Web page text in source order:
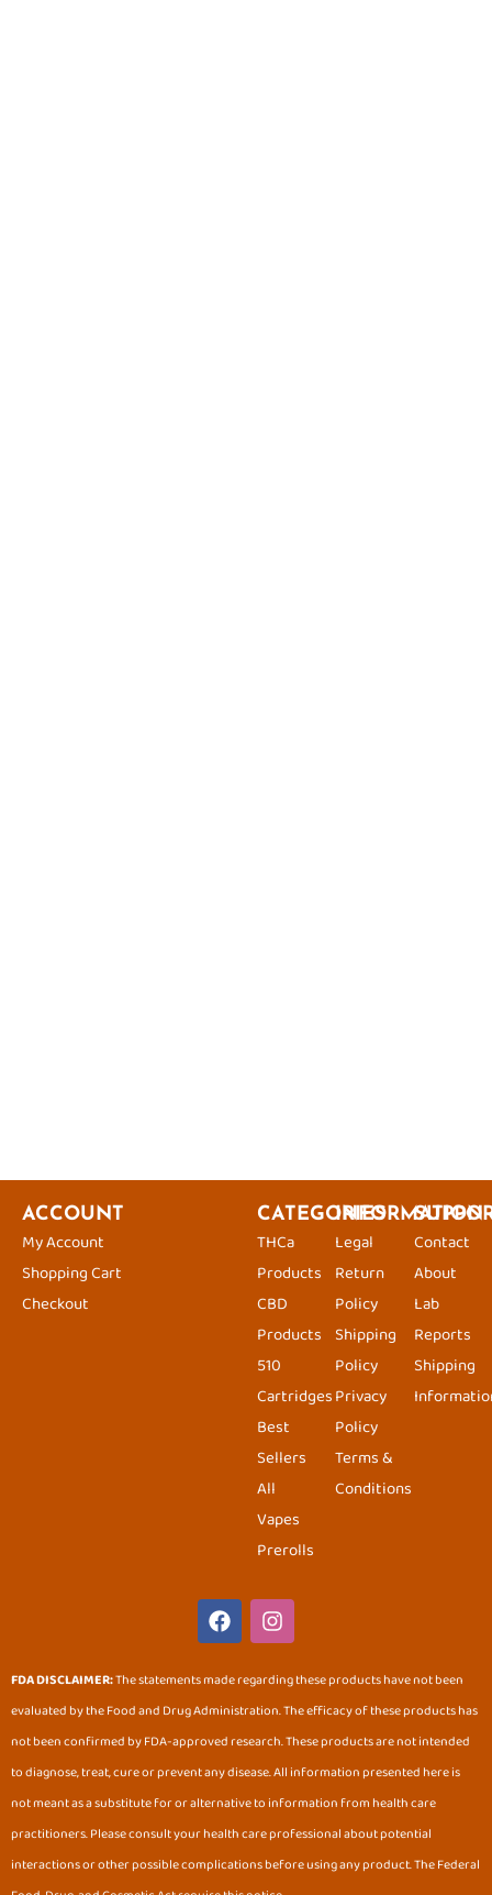
ACCOUNT
My Account
Shopping Cart
Checkout
CATEGORIES
THCa
Products
CBD
Products
510
Cartridges
Best
Sellers
All
Vapes
Prerolls
INFORMATION
Legal
Return
Policy
Shipping
Policy
Privacy
Policy
Terms &
Conditions
Contact
About
Lab
Reports
Shipping
F
a
c
e
b
o
o
k
I
n
s
t
a
g
r
a
m
FDA DISCLAIMER:The statements made regarding these products have not been
evaluated by the Food and Drug Administration. The efficacy of these products has
not been confirmed by FDA-approved research. These products are not intended
to diagnose, treat, cure or prevent any disease. All information presented here is
not meant as a substitute for or alternative to information from health care
practitioners. Please consult your health care professional about potential
interactions or other possible complications before using any product. The Federal